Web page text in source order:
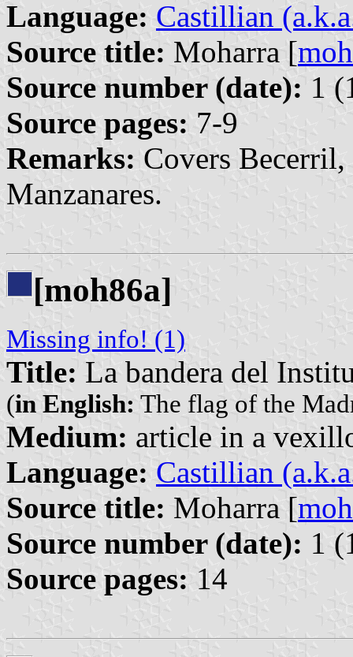
Language: Castillian
Source title: Moharra [moh
Source number (date): 1
Source pages: 7-9
Remarks: Covers
Manzanares.
[moh86a]
Missing info! (1)
Title: La bandera del
(in English: The flag of the
Medium: article in a
Language: Castillian
Source title: Moharra [moh
Source number (date): 1
Source pages: 14